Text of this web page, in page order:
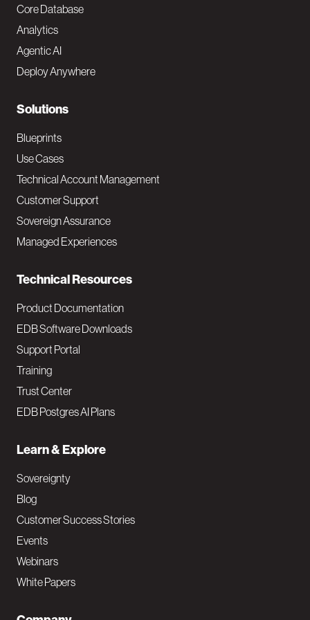
o
t
e
N
a
v
M
a
i
Core Database
Analytics
Agentic AI
Deploy Anywhere
Solutions
Blueprints
Use Cases
Technical Account Management
Customer Support
Sovereign Assurance
Managed Experiences
Technical Resources
Product Documentation
EDB Software Downloads
Support Portal
Training
Trust Center
EDB Postgres AI Plans
Learn & Explore
Sovereignty
Blog
Customer Success Stories
Events
Webinars
White Papers